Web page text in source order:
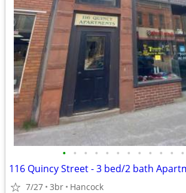
• • • • • • • • • • • •
116 Quincy Street - 3 bed/2 bath
7/27 3br Hancock